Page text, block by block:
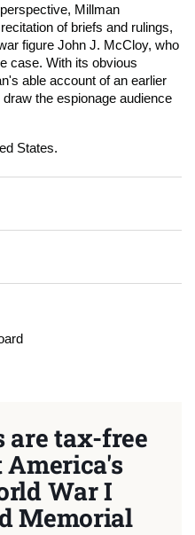
Millman
of briefs and rulings,
figure John J. McCloy, who
case. With its obvious
able account of an earlier
the espionage audience
States.
are tax-free
War I
Memorial